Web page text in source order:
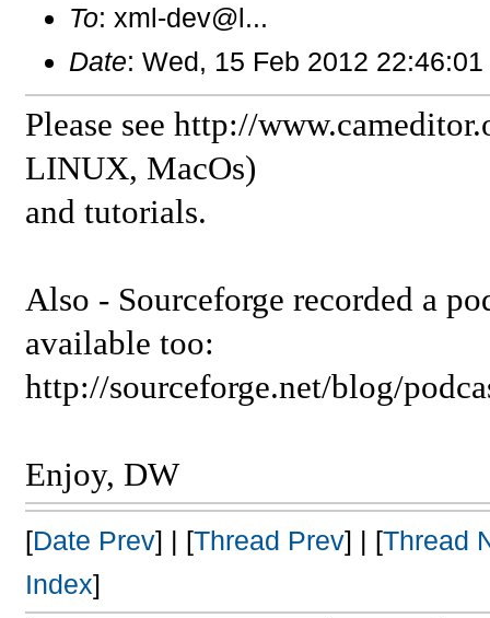
To: xml-dev@l...
Date: Wed, 15 Feb 2012
Please see http://
LINUX, MacOs)
and tutorials.
Also - Sourceforge recorded a
available too:
http://sourceforge.net/blog/
Enjoy, DW
[Date Prev] | [Thread Prev] | [Thread
Index]